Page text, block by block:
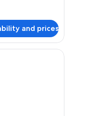
and prices
room with two single beds,